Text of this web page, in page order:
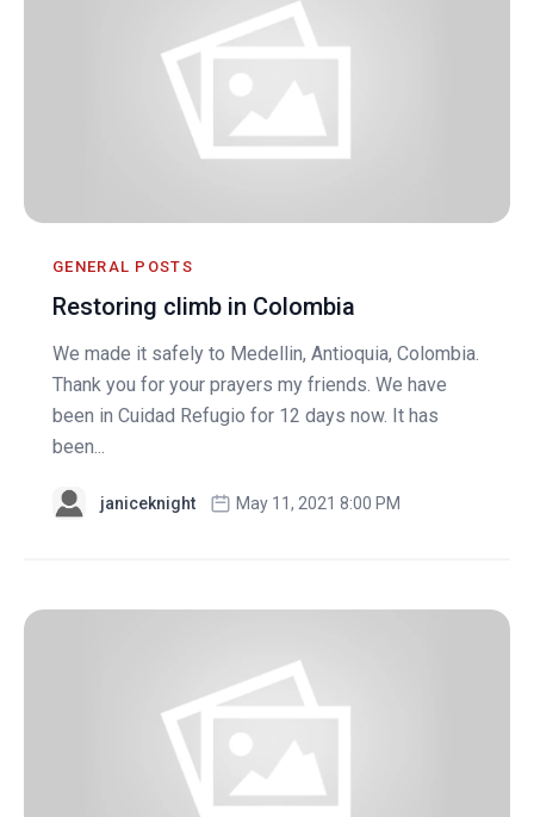
GENERAL POSTS
Restoring climb in Colombia
We made it safely to Medellin, Antioquia, Colombia.
Thank you for your prayers my friends. We have
been in Cuidad Refugio for 12 days now. It has
been...
janiceknight May 11, 2021 8:00 PM